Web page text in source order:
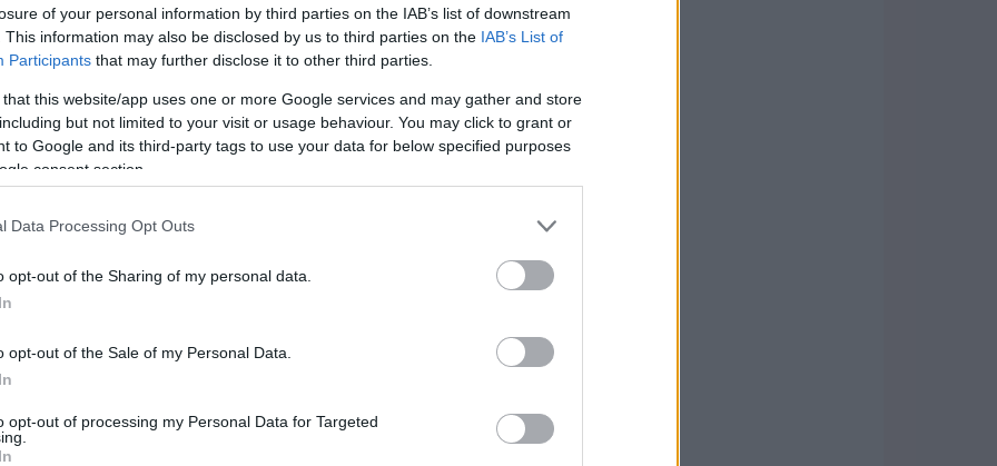
of your personal information by third parties on the IAB’s list of downstream
This information may also be disclosed by us to third parties on the IAB’s List of
Participants that may further disclose it to other third parties.
that this website/app uses one or more Google services and may gather and store
but not limited to your visit or usage behaviour. You may click to grant or
to Google and its third-party tags to use your data for below specified purposes
consent section.
Data Processing Opt Outs
opt-out of the Sharing of my personal data.
opt-out of the Sale of my Personal Data.
opt-out of processing my Personal Data for Targeted
the BLU CRU Evan Bros Team on his
setting a blistering pace. However, it wasn’t
on his GMT94 Yamaha YZF R9, and
V2, challenged him for the lead. This